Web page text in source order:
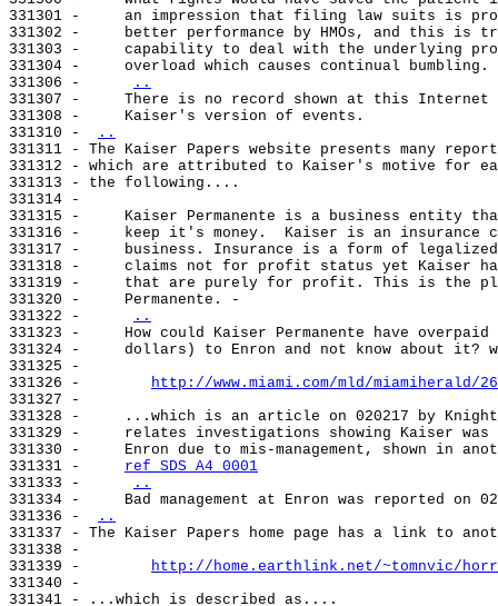
331301 -     an impression that filing law suits is
331302 -     better performance by HMOs, and this is
331303 -     capability to deal with the underlying
331304 -     overload which causes continual bumbling.
331306 -
..
331307 -     There is no record shown at this Internet
331308 -     Kaiser's version of events.
331310 -
..
331311 - The Kaiser Papers website presents many
331312 - which are attributed to Kaiser's motive for
331313 - the following....
331314 -
331315 -     Kaiser Permanente is a business entity
331316 -     keep it's money.  Kaiser is an insurance
331317 -     business. Insurance is a form of
331318 -     claims not for profit status yet Kaiser
331319 -     that are purely for profit. This is the
331320 -     Permanente. -
331322 -
..
331323 -     How could Kaiser Permanente have
331324 -     dollars) to Enron and not know about
331325 -
331326 - http://www.miami.com/mld/miamiherald/
331327 -
331328 -     ...which is an article on 020217 by Knight
331329 -     relates investigations showing Kaiser was
331330 -     Enron due to mis-management, shown in
331331 - ref SDS A4 0001
331333 -
..
331334 -     Bad management at Enron was reported on
331336 -
..
331337 - The Kaiser Papers home page has a link to
331338 -
331339 - http://home.earthlink.net/~tomnvic/
331340 -
331341 - ...which is described as....